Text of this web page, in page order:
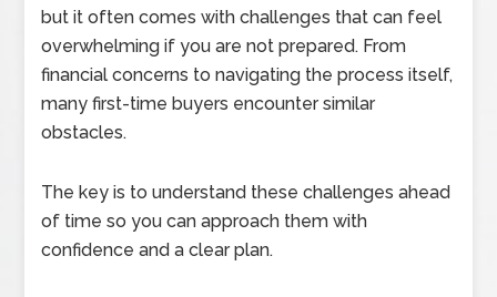
but it often comes with challenges that can feel
overwhelming if you are not prepared. From
financial concerns to navigating the process itself,
many first-time buyers encounter similar
obstacles.
The key is to understand these challenges ahead
of time so you can approach them with
confidence and a clear plan.